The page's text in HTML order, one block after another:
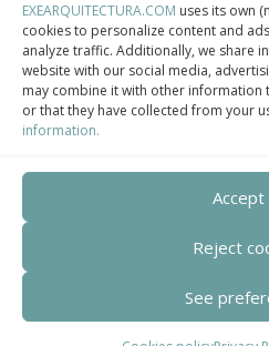
EXEARQUITECTURA.COM uses its own
cookies to personalize content and
analyze traffic. Additionally, we share
website with our social media,
may combine it with other
or that they have collected from your
information.
Accept
Reject
See
Centro de Innovación Tecnológica en
Contact
+34 932 008 035
Correo